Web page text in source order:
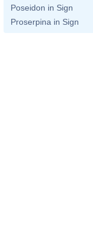
Poseidon in Sign
Proserpina in Sign